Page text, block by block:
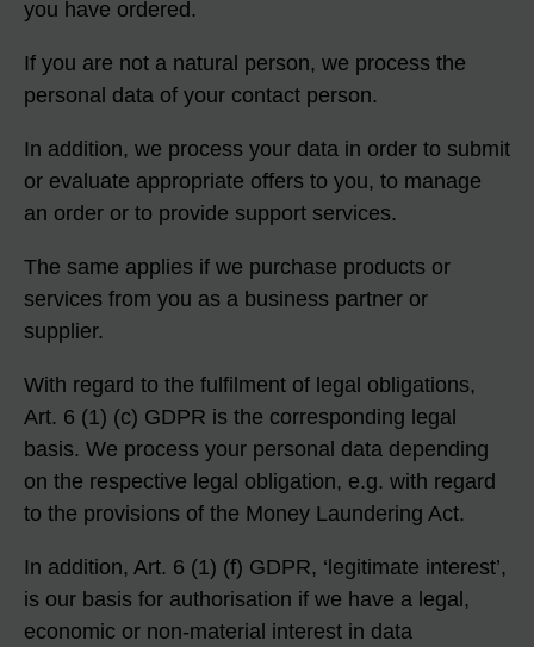
you have ordered.
If you are not a natural person, we process the
personal data of your contact person.
In addition, we process your data in order to submit
or evaluate appropriate offers to you, to manage
an order or to provide support services.
The same applies if we purchase products or
services from you as a business partner or
supplier.
With regard to the fulfilment of legal obligations,
Art. 6 (1) (c) GDPR is the corresponding legal
basis. We process your personal data depending
on the respective legal obligation, e.g. with regard
to the provisions of the Money Laundering Act.
In addition, Art. 6 (1) (f) GDPR, ‘legitimate interest’,
is our basis for authorisation if we have a legal,
economic or non-material interest in data